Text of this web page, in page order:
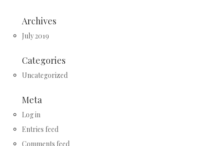
Archives
July 2019
Categories
Uncategorized
Meta
Log in
Entries feed
Comments feed